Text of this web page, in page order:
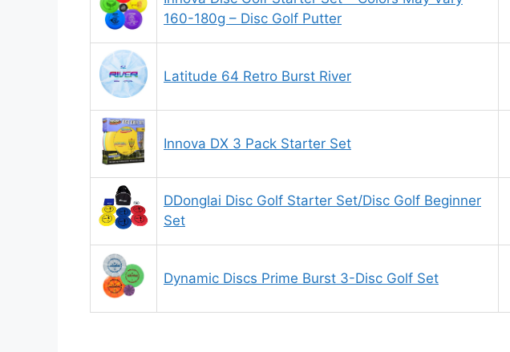
160-180g – Disc Golf Putter
Latitude 64 Retro Burst River
Innova DX 3 Pack Starter Set
DDonglai Disc Golf Starter Set/Disc Golf Beginner
Set
Dynamic Discs Prime Burst 3-Disc Golf Set